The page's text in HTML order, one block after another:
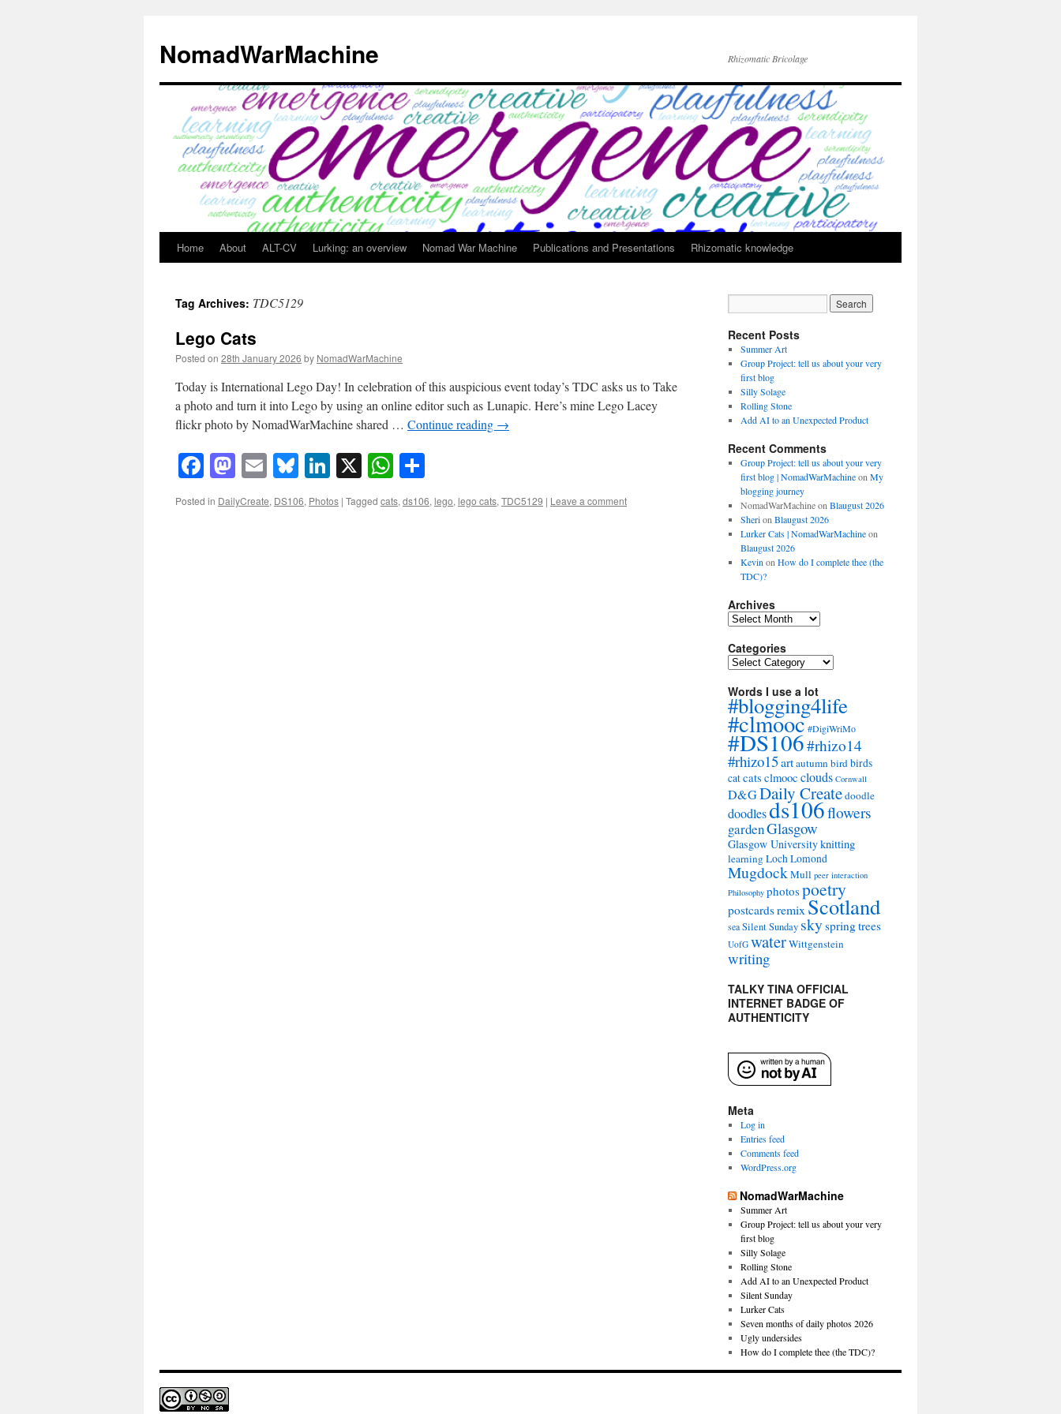
content
NomadWarMachine Rhizomatic Bricolage
Home About ALT-CV Lurking: an overview Nomad War Machine Publications and Presentations Rhizomatic knowledge
Tag Archives: TDC5129
Lego Cats
Posted on 28th January 2026 by NomadWarMachine
Today is International Lego Day! In celebration of this auspicious event today’s TDC asks us to Take
a photo and turn it into Lego by using an online editor such as Lunapic. Here’s mine Lego Lacey
flickr photo by NomadWarMachine shared … Continue reading →
Facebook
Mastodon
EmailBluesky
LinkedIn
X WhatsApp
Posted in DailyCreate, DS106, Photos | Tagged cats,ds106,lego,lego cats,TDC5129 | Leave a comment
Recent Posts
Summer Art
Group Project: tell us about your very
first blog
Silly Solage
Rolling Stone
Add AI to an Unexpected Product
Recent Comments
Group Project: tell us about your very
first blog | NomadWarMachineon My
blogging journey
NomadWarMachineon Blaugust 2026
Sherion Blaugust 2026
Lurker Cats | NomadWarMachineon
Blaugust 2026
Kevin on How do I complete thee (the
TDC)?
Archives
Archives
Categories
Categories
Words I use a lot
#blogging4life
#clmooc#DigiWriMo
#DS106#rhizo14
#rhizo15artautumnbirdbirds
catcats clmooc clouds Cornwall
D&GDaily Createdoodle
doodlesds106flowers
gardenGlasgow
Glasgow Universityknitting
learningLoch Lomond
MugdockMull peer interaction
Philosophy photospoetry
postcardsremix Scotland
seaSilent Sunday skyspringtrees
UofG waterWittgenstein
writing
TALKY TINA OFFICIAL
INTERNET BADGE OF
AUTHENTICITY
Meta
Log in
Entries feed
Comments feed
WordPress.org
NomadWarMachine
Summer Art
Group Project: tell us about your very
first blog
Silly Solage
Rolling Stone
Add AI to an Unexpected Product
Silent Sunday
Lurker Cats
Seven months of daily photos 2026
Ugly undersides
How do I complete thee (the TDC)?